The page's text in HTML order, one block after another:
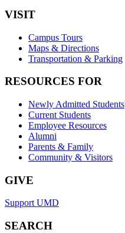
VISIT
Campus Tours
Maps & Directions
Transportation & Parking
RESOURCES FOR
Newly Admitted Students
Current Students
Employee Resources
Alumni
Parents & Family
Community & Visitors
GIVE
Support UMD
SEARCH